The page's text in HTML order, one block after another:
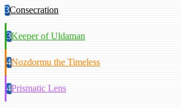
3Consecration
3Keeper of Uldaman
4Nozdormu the Timeless
4Prismatic Lens